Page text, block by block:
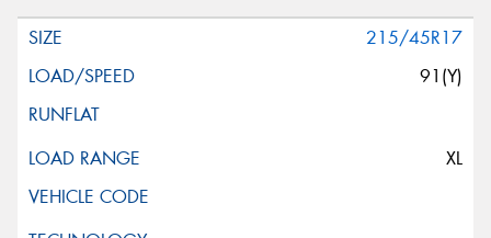
215/45R17
91(Y)
XL